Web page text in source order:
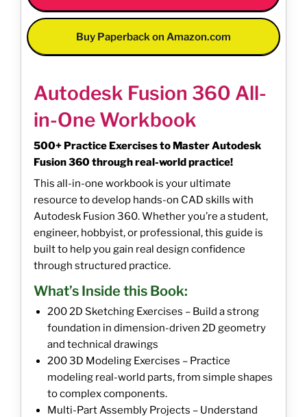
Buy Paperback on Amazon.com
Autodesk Fusion 360 All-
in-One Workbook
500+ Practice Exercises to Master Autodesk
Fusion 360 through real-world practice!
This all-in-one workbook is your ultimate
resource to develop hands-on CAD skills with
Autodesk Fusion 360. Whether you’re a student,
engineer, hobbyist, or professional, this guide is
built to help you gain real design confidence
through structured practice.
What’s Inside this Book:
200 2D Sketching Exercises – Build a strong
foundation in dimension-driven 2D geometry
and technical drawings
200 3D Modeling Exercises – Practice
modeling real-world parts, from simple shapes
to complex components.
Multi-Part Assembly Projects – Understand